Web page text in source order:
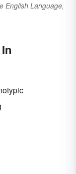
English Language,